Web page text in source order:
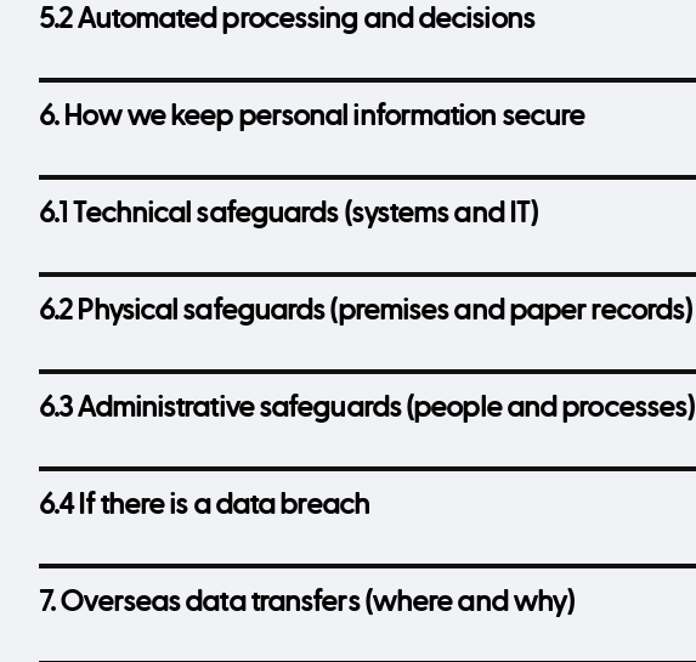
5.2 Automated processing and decisions
6. How we keep personal information secure
6.1 Technical safeguards (systems and IT)
6.2 Physical safeguards (premises and paper records)
6.3 Administrative safeguards (people and processes)
6.4 If there is a data breach
7. Overseas data transfers (where and why)